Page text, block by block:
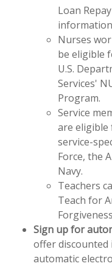
Loan
Nurses
be eligible
U.S.
Services'
Program.
Service
are eligible
service-
Force, the
Navy.
Teachers
Teach for
Sign up for
offer
automatic